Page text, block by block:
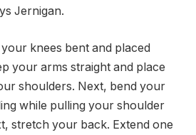
Jernigan.
knees bent and placed
your arms straight and place
shoulders. Next, bend your
while pulling your shoulder
stretch your back. Extend one